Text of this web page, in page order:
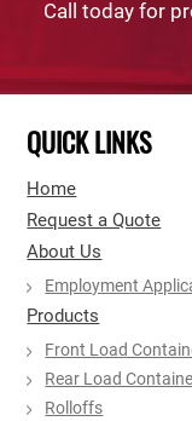
Call today for
QUICK LINKS
Home
Request a Quote
About Us
Employment
Products
Front Load
Rear Load
Rolloffs